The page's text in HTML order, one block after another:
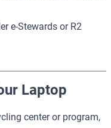
e-Stewards or R2
Laptop
center or program,